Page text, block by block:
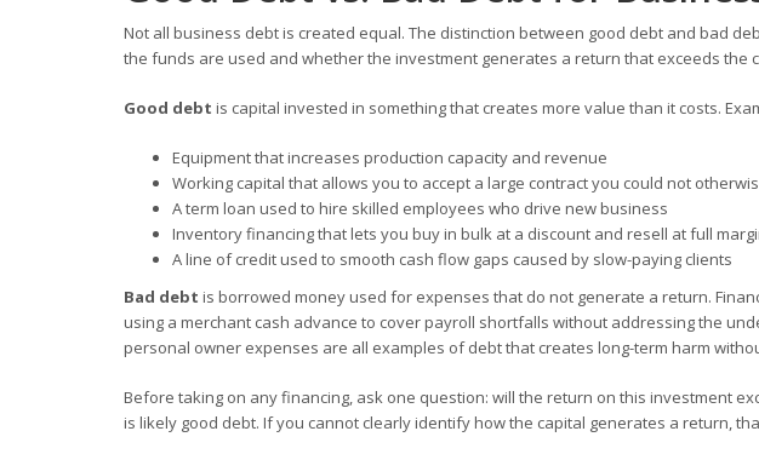
Not all business debt is created equal. The distinction between good debt and bad
the funds are used and whether the investment generates a return that exceeds the
Good debt is capital invested in something that creates more value than it costs.
Equipment that increases production capacity and revenue
Working capital that allows you to accept a large contract you could not
A term loan used to hire skilled employees who drive new business
Inventory financing that lets you buy in bulk at a discount and resell at full
A line of credit used to smooth cash flow gaps caused by slow-paying clients
Bad debt is borrowed money used for expenses that do not generate a return.
using a merchant cash advance to cover payroll shortfalls without addressing the
personal owner expenses are all examples of debt that creates long-term harm
Before taking on any financing, ask one question: will the return on this investment
is likely good debt. If you cannot clearly identify how the capital generates a return,